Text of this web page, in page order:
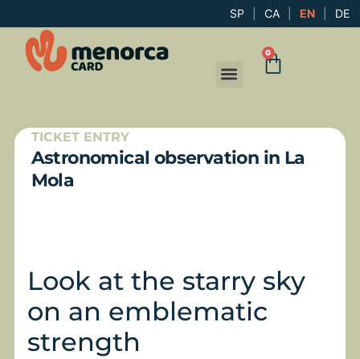
SP CA EN DE
0
TICKET ENTRY
Astronomical observation in La
Mola
Look at the starry sky
on an emblematic
strength